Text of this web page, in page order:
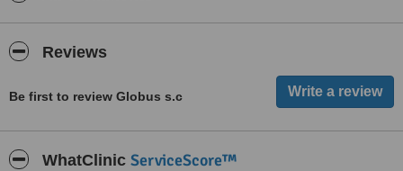
Reviews
Be first to review Globus s.c
WhatClinic ServiceScore™